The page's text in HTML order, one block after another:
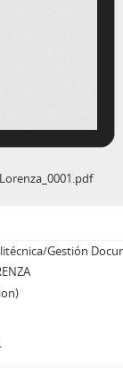
Gestión